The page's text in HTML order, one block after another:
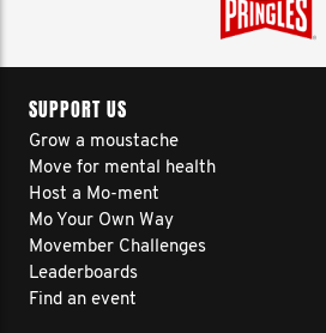
SUPPORT US
Grow a moustache
Move for mental health
Host a Mo-ment
Mo Your Own Way
Movember Challenges
Leaderboards
Find an event